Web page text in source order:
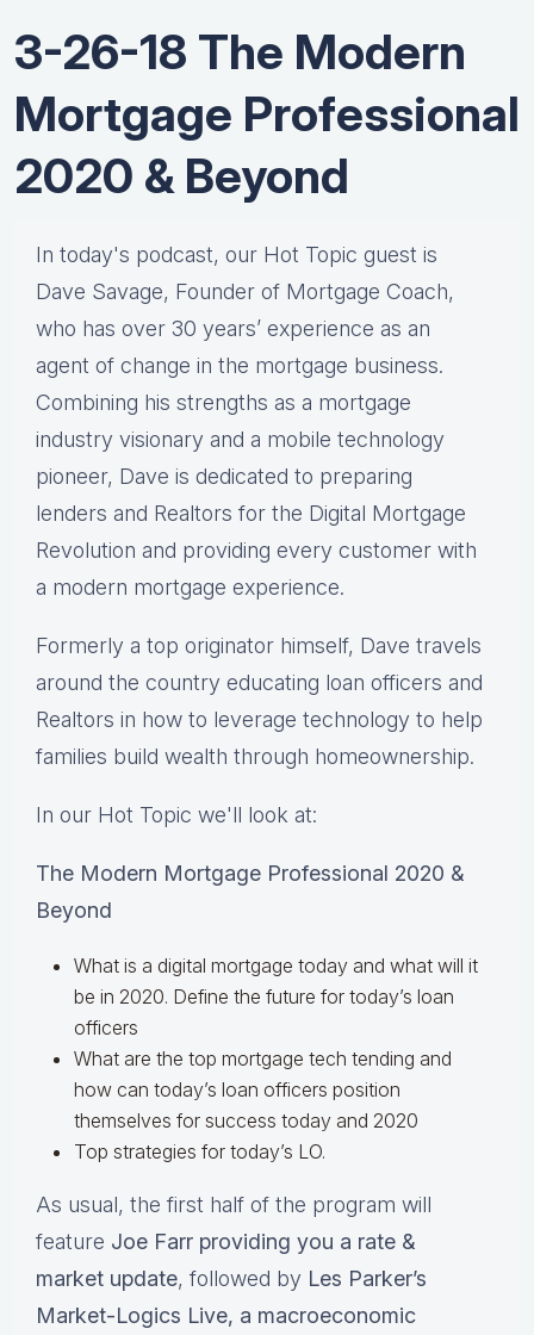
3-26-18 The Modern
Mortgage Professional
2020 & Beyond
In today's podcast, our Hot Topic guest is
Dave Savage, Founder of Mortgage Coach,
who has over 30 years’ experience as an
agent of change in the mortgage business.
Combining his strengths as a mortgage
industry visionary and a mobile technology
pioneer, Dave is dedicated to preparing
lenders and Realtors for the Digital Mortgage
Revolution and providing every customer with
a modern mortgage experience.
Formerly a top originator himself, Dave travels
around the country educating loan officers and
Realtors in how to leverage technology to help
families build wealth through homeownership.
In our Hot Topic we'll look at:
The Modern Mortgage Professional 2020 &
Beyond
What is a digital mortgage today and what will it
be in 2020. Define the future for today’s loan
officers
What are the top mortgage tech tending and
how can today’s loan officers position
themselves for success today and 2020
Top strategies for today’s LO.
As usual, the first half of the program will
feature Joe Farr providing you a rate &
market update, followed by Les Parker’s
Market-Logics Live, a macroeconomic